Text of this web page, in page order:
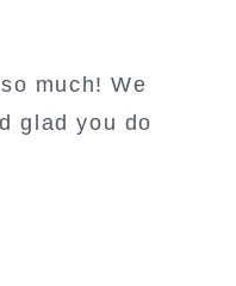
much! We
glad you do